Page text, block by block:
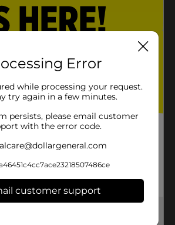
Error
while processing your request.
try again in a few minutes.
persists, please email customer
with the error code.
customer support